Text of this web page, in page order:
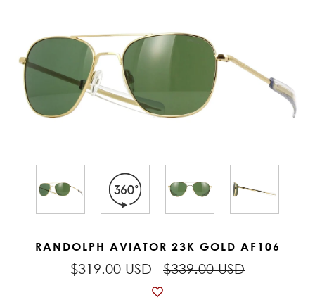
RANDOLPH AVIATOR 23K GOLD AF106
$319.00 USD $339.00 USD